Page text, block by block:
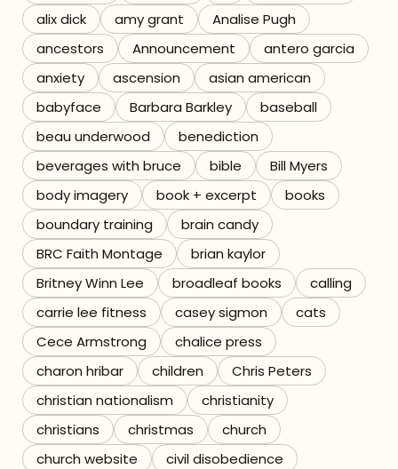
Referrals
The Team
Contact
alix dick
amy grant
Analise Pugh
ancestors
Announcement
antero garcia
anxiety
ascension
asian american
babyface
Barbara Barkley
baseball
beau underwood
benediction
beverages with bruce
bible
Bill Myers
body imagery
book + excerpt
books
boundary training
brain candy
BRC Faith Montage
brian kaylor
Britney Winn Lee
broadleaf books
calling
carrie lee fitness
casey sigmon
cats
Cece Armstrong
chalice press
charon hribar
children
Chris Peters
christian nationalism
christianity
christians
christmas
church
church website
civil disobedience